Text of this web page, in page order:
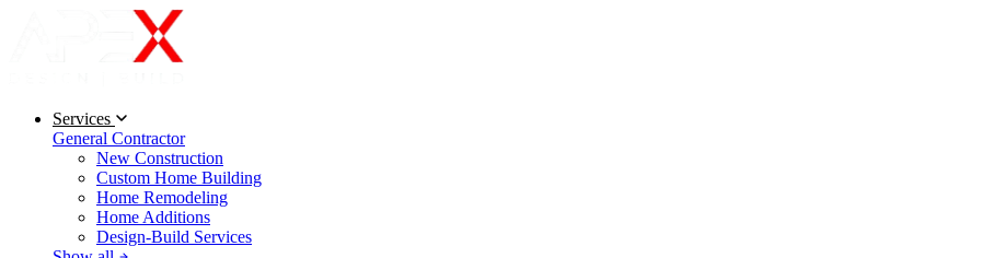
Services
General Contractor
New Construction
Custom Home Building
Home Remodeling
Home Additions
Design-Build Services